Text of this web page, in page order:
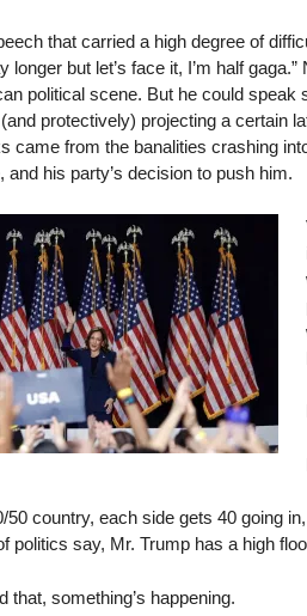
that carried a high degree of
longer but let’s face it, I’m half
political scene. But he could
protectively) projecting a certain
came from the banalities crashing
and his party’s decision to push him.
50 country, each side gets 40 going
politics say, Mr. Trump has a high
that, something’s happening.